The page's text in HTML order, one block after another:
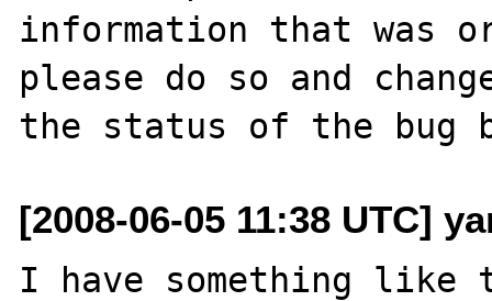
information that was
please do so and
[2008-06-05 11:38 UTC]
I have something like